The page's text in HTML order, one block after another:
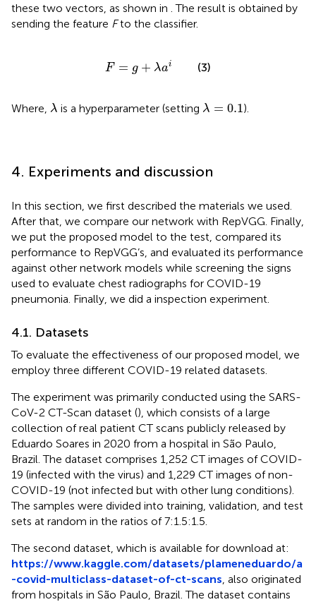
these two vectors, as shown in . The result is obtained by
sending the feature Fto the classifier.
F = g + λai
F= a (3)
Where, λ
λ is a hyperparameter (setting λ = 0.1
λ =0.1 ).
4. Experiments and discussion
In this section, we first described the materials we used.
After that, we compare our network with RepVGG. Finally,
we put the proposed model to the test, compared its
performance to RepVGG’s, and evaluated its performance
against other network models while screening the signs
used to evaluate chest radiographs for COVID-19
pneumonia. Finally, we did a inspection experiment.
4.1. Datasets
To evaluate the effectiveness of our proposed model, we
employ three different COVID-19 related datasets.
The experiment was primarily conducted using the SARS-
CoV-2 CT-Scan dataset (), which consists of a large
collection of real patient CT scans publicly released by
Eduardo Soares in 2020 from a hospital in São Paulo,
Brazil. The dataset comprises 1,252 CT images of COVID-
19 (infected with the virus) and 1,229 CT images of non-
COVID-19 (not infected but with other lung conditions).
The samples were divided into training, validation, and test
sets at random in the ratios of 7:1.5:1.5.
The second dataset, which is available for download at:
https://www.kaggle.com/datasets/plameneduardo/a
-covid-multiclass-dataset-of-ct-scans, also originated
from hospitals in São Paulo, Brazil. The dataset contains